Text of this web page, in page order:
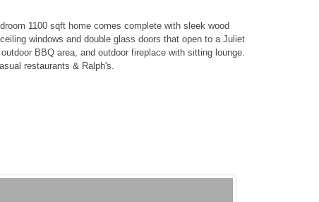
1100 sqft home comes complete with sleek wood
windows and double glass doors that open to a Juliet
BBQ area, and outdoor fireplace with sitting lounge.
restaurants & Ralph's.